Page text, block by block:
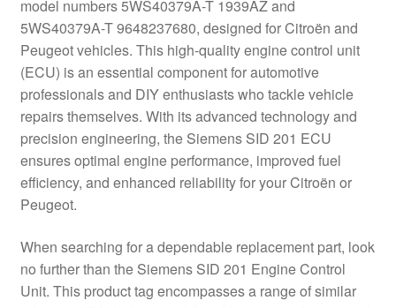
Complaint Procedure
Contact
Delivery
My account
Payments
Privacy Policy
Shipping outside EU
model numbers 5WS40379A-T 1939AZ and
5WS40379A-T 9648237680, designed for Citroën and
Peugeot vehicles. This high-quality engine control unit
(ECU) is an essential component for automotive
professionals and DIY enthusiasts who tackle vehicle
repairs themselves. With its advanced technology and
precision engineering, the Siemens SID 201 ECU
ensures optimal engine performance, improved fuel
efficiency, and enhanced reliability for your Citroën or
Peugeot.
When searching for a dependable replacement part, look
no further than the Siemens SID 201 Engine Control
Unit. This product tag encompasses a range of similar